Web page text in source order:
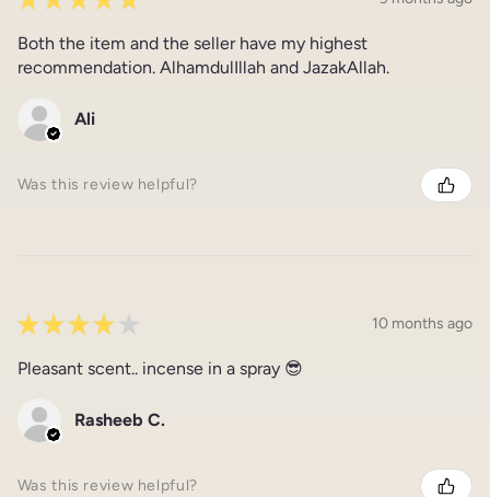
Both the item and the seller have my highest
recommendation. AlhamdulIllah and JazakAllah.
Ali
Was this review helpful?
★ ★ ★ ★ ★ 10 months ago
Pleasant scent.. incense in a spray 😎
Rasheeb C.
Was this review helpful?